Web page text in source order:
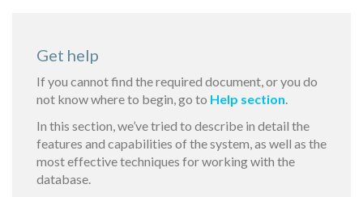
Get help
If you cannot find the required document, or you do
not know where to begin, go to Help section.
In this section, we’ve tried to describe in detail the
features and capabilities of the system, as well as the
most effective techniques for working with the
database.